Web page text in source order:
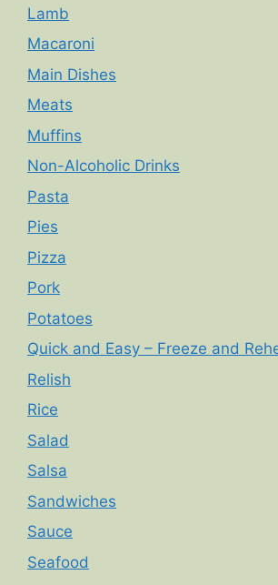
Lamb
Macaroni
Main Dishes
Meats
Muffins
Non-Alcoholic Drinks
Pasta
Pies
Pizza
Pork
Potatoes
Quick and Easy – Freeze and
Relish
Rice
Salad
Salsa
Sandwiches
Sauce
Seafood